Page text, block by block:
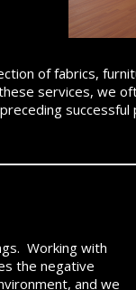
of fabrics,
services, we
successful
Working with
the negative
and we